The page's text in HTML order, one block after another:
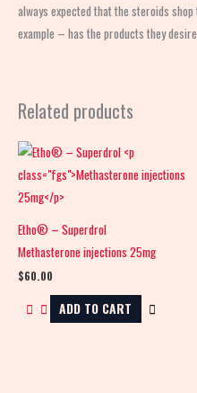
always expected that the steroids shop
example – has the products they desire.
Related products
Etho® – Superdrol
Methasterone injections 25mg
$60.00
ADD TO CART